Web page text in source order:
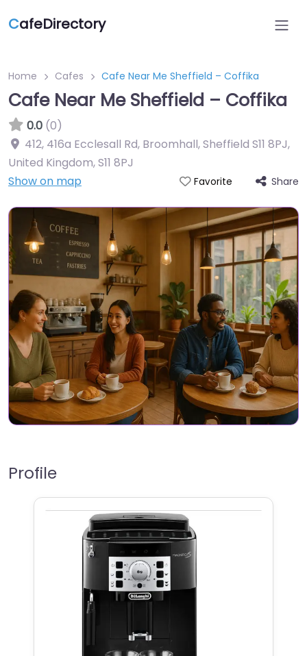
CafeDirectory
Home Cafes Cafe Near Me Sheffield – Coffika
Cafe Near Me Sheffield – Coffika
0.0 (0)
412, 416a Ecclesall Rd, Broomhall, Sheffield S11 8PJ,
United Kingdom,S11 8PJ
Show on map
Favorite Share
Profile